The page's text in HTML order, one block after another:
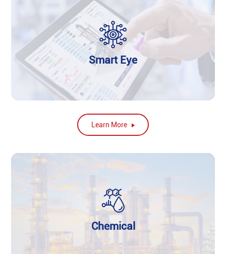
Smart Eye
Learn More
Chemical